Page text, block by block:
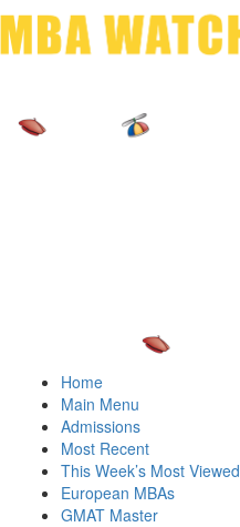
Home
Main Menu
Admissions
Most Recent
This Week’s Most Viewed
European MBAs
GMAT Master